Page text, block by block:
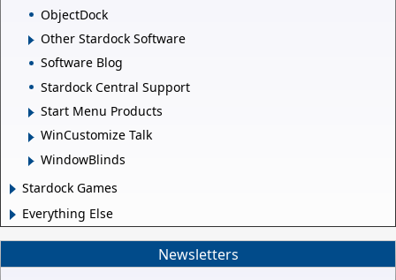
ObjectDock
Other Stardock Software
Software Blog
Stardock Central Support
Start Menu Products
WinCustomize Talk
WindowBlinds
Stardock Games
Everything Else
Newsletters